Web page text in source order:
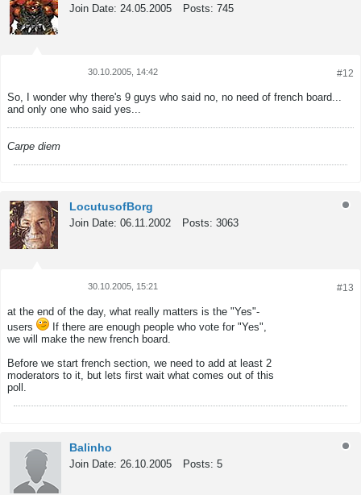
Join Date: 24.05.2005 Posts: 745
#12
30.10.2005, 14:42
So, I wonder why there's 9 guys who said no, no need of french board...
and only one who said yes...
Carpe diem
LocutusofBorg
Join Date: 06.11.2002 Posts: 3063
#13
30.10.2005, 15:21
at the end of the day, what really matters is the "Yes"-
users
If there are enough people who vote for "Yes",
we will make the new french board.
Before we start french section, we need to add at least 2
moderators to it, but lets first wait what comes out of this
poll.
Balinho
Join Date: 26.10.2005 Posts: 5